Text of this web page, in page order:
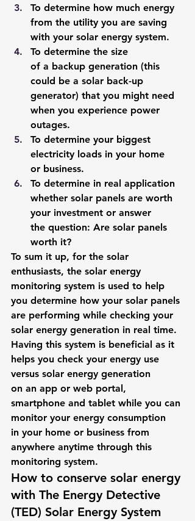
To determine how much energy
from the utility you are saving
with your solar energy system.
To determine the size
of a backup generation (this
could be a solar back-up
generator) that you might need
when you experience power
outages.
To determine your biggest
electricity loads in your home
or business.
To determine in real application
whether solar panels are worth
your investment or answer
the question: Are solar panels
worth it?
To sum it up, for the solar
enthusiasts, the solar energy
monitoring system is used to help
you determine how your solar panels
are performing while checking your
solar energy generation in real time.
Having this system is beneficial as it
helps you check your energy use
versus solar energy generation
on an app or web portal,
smartphone and tablet while you can
monitor your energy consumption
in your home or business from
anywhere anytime through this
monitoring system.
How to conserve solar energy
with The Energy Detective
(TED) Solar Energy System